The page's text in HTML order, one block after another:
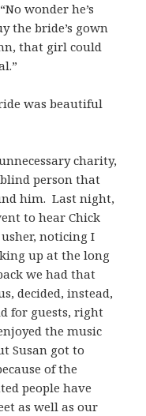
wonder he’s
the bride’s gown
that girl could
was beautiful
charity,
person that
him. Last night,
to hear Chick
noticing I
up at the long
we had that
decided, instead,
for guests, right
the music
Susan got to
of the
people have
as well as our